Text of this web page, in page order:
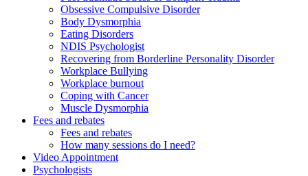
Obsessive Compulsive Disorder
Body Dysmorphia
Eating Disorders
NDIS Psychologist
Recovering from Borderline Personality Disorder
Workplace Bullying
Workplace burnout
Coping with Cancer
Muscle Dysmorphia
Fees and rebates
Fees and rebates
How many sessions do I need?
Video Appointment
Psychologists